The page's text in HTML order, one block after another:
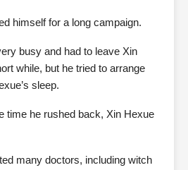
himself for a long campaign.
busy and had to leave Xin
while, but he tried to arrange
sleep.
time he rushed back, Xin Hexue
many doctors, including witch